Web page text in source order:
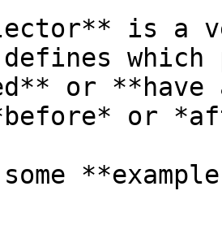
is a
or **have
or